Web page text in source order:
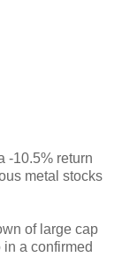
-10.5% return
metal stocks
of large cap
a confirmed